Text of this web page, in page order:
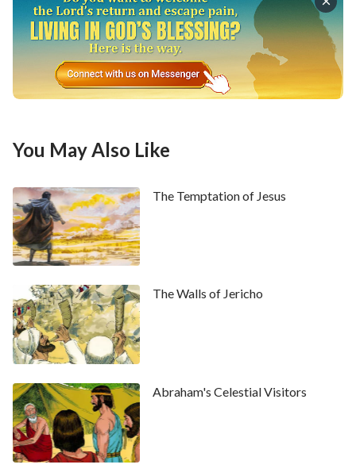
You May Also Like
The Temptation of Jesus
The Walls of Jericho
Abraham's Celestial Visitors